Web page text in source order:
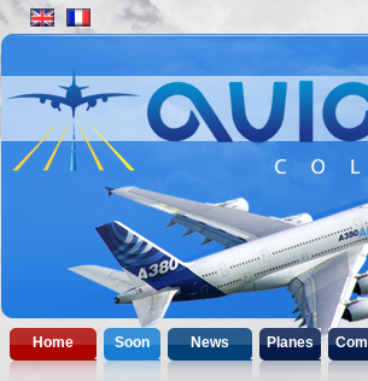
Home Soon News Planes